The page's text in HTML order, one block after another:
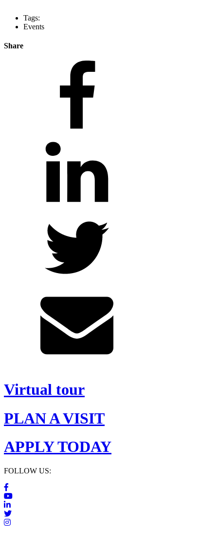
Tags:
Events
Share
Virtual tour
PLAN A VISIT
APPLY TODAY
FOLLOW US: